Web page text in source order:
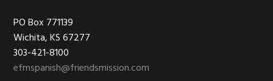
Footer
PO Box 771139
Wichita, KS 67277
303-421-8100
efmspanish@friendsmission.com